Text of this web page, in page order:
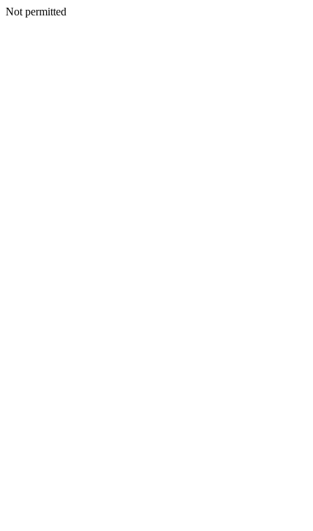
Not permitted